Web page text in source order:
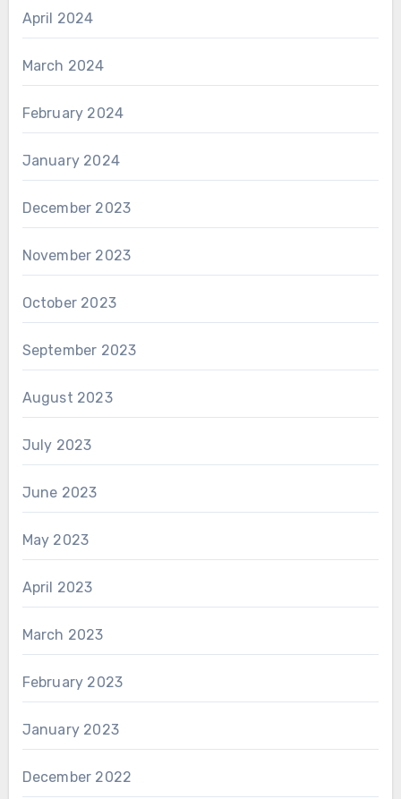
April 2024
March 2024
February 2024
January 2024
December 2023
November 2023
October 2023
September 2023
August 2023
July 2023
June 2023
May 2023
April 2023
March 2023
February 2023
January 2023
December 2022